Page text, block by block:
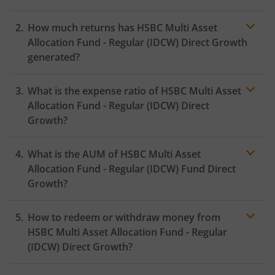
How much returns has HSBC Multi Asset
Allocation Fund - Regular (IDCW) Direct Growth
generated?
What is the expense ratio of HSBC Multi Asset
Allocation Fund - Regular (IDCW) Direct
Growth?
Expense ratio
What is the AUM of HSBC Multi Asset
Allocation Fund - Regular (IDCW) Fund Direct
Growth?
How to redeem or withdraw money from
HSBC Multi Asset Allocation Fund - Regular
(IDCW) Direct Growth?